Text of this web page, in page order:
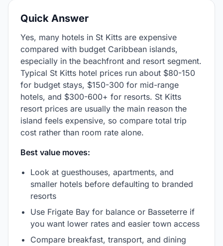
Quick Answer
Yes, many hotels in St Kitts are expensive
compared with budget Caribbean islands,
especially in the beachfront and resort segment.
Typical St Kitts hotel prices run about $80-150
for budget stays, $150-300 for mid-range
hotels, and $300-600+ for resorts. St Kitts
resort prices are usually the main reason the
island feels expensive, so compare total trip
cost rather than room rate alone.
Best value moves:
Look at guesthouses, apartments, and
smaller hotels before defaulting to branded
resorts
Use Frigate Bay for balance or Basseterre if
you want lower rates and easier town access
Compare breakfast, transport, and dining